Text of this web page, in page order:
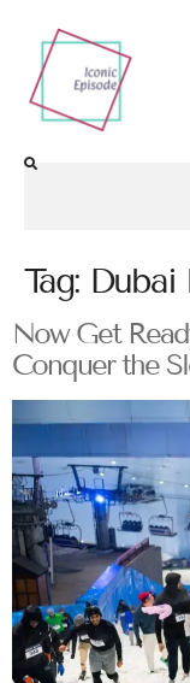
Tag: Dubai
Now Get
Conquer the